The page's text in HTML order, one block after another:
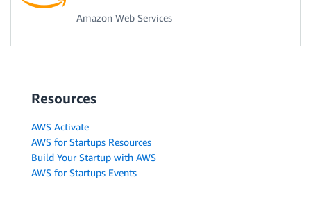
Amazon Web Services
Resources
AWS Activate
AWS for Startups Resources
Build Your Startup with AWS
AWS for Startups Events